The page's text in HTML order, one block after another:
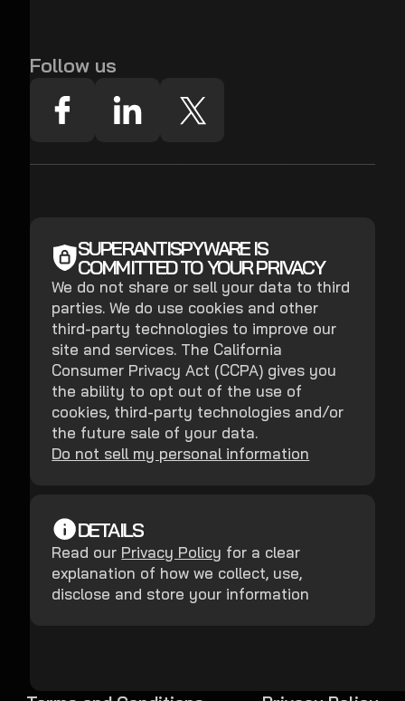
Follow us
SUPERANTISPYWARE IS
COMMITTED TO YOUR PRIVACY
We do not share or sell your data to third
parties. We do use cookies and other
third-party technologies to improve our
site and services. The California
Consumer Privacy Act (CCPA) gives you
the ability to opt out of the use of
cookies, third-party technologies and/or
the future sale of your data.
Do not sell my personal information
DETAILS
Read our Privacy Policy for a clear
explanation of how we collect, use,
disclose and store your information